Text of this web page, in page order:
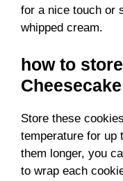
for a nice touch or
whipped cream.
how to
Store these
temperature for up
them longer, you
to wrap each